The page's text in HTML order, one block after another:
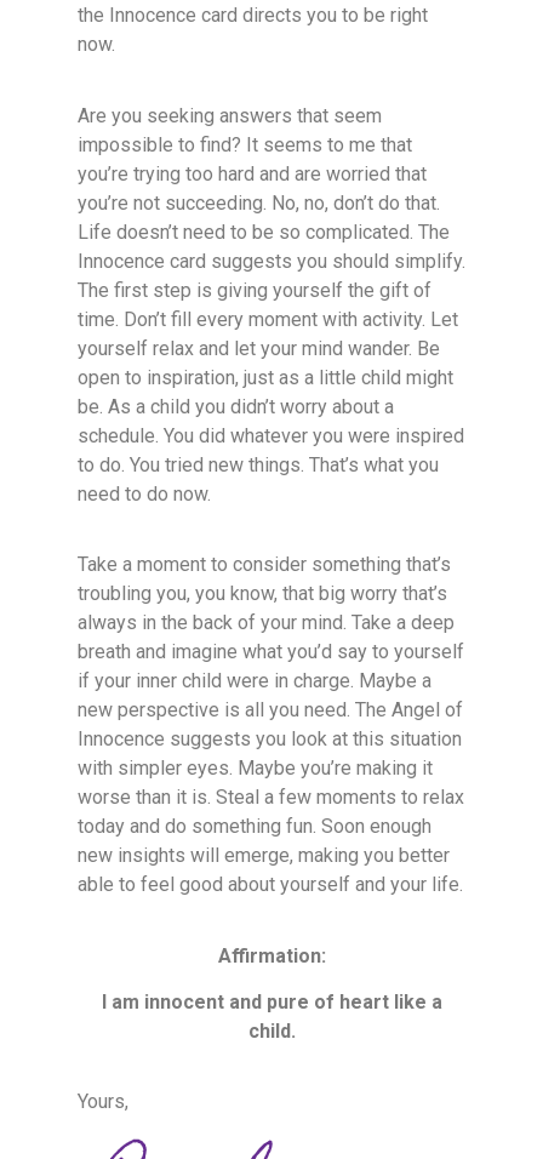
the Innocence card directs you to be right
now.
Are you seeking answers that seem
impossible to find? It seems to me that
you’re trying too hard and are worried that
you’re not succeeding. No, no, don’t do that.
Life doesn’t need to be so complicated. The
Innocence card suggests you should simplify.
The first step is giving yourself the gift of
time. Don’t fill every moment with activity. Let
yourself relax and let your mind wander. Be
open to inspiration, just as a little child might
be. As a child you didn’t worry about a
schedule. You did whatever you were inspired
to do. You tried new things. That’s what you
need to do now.
Take a moment to consider something that’s
troubling you, you know, that big worry that’s
always in the back of your mind. Take a deep
breath and imagine what you’d say to yourself
if your inner child were in charge. Maybe a
new perspective is all you need. The Angel of
Innocence suggests you look at this situation
with simpler eyes. Maybe you’re making it
worse than it is. Steal a few moments to relax
today and do something fun. Soon enough
new insights will emerge, making you better
able to feel good about yourself and your life.
Affirmation:
I am innocent and pure of heart like a
child.
Yours,